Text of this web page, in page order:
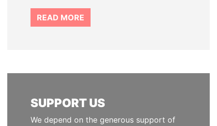
READ MORE
SUPPORT US
We depend on the generous support of